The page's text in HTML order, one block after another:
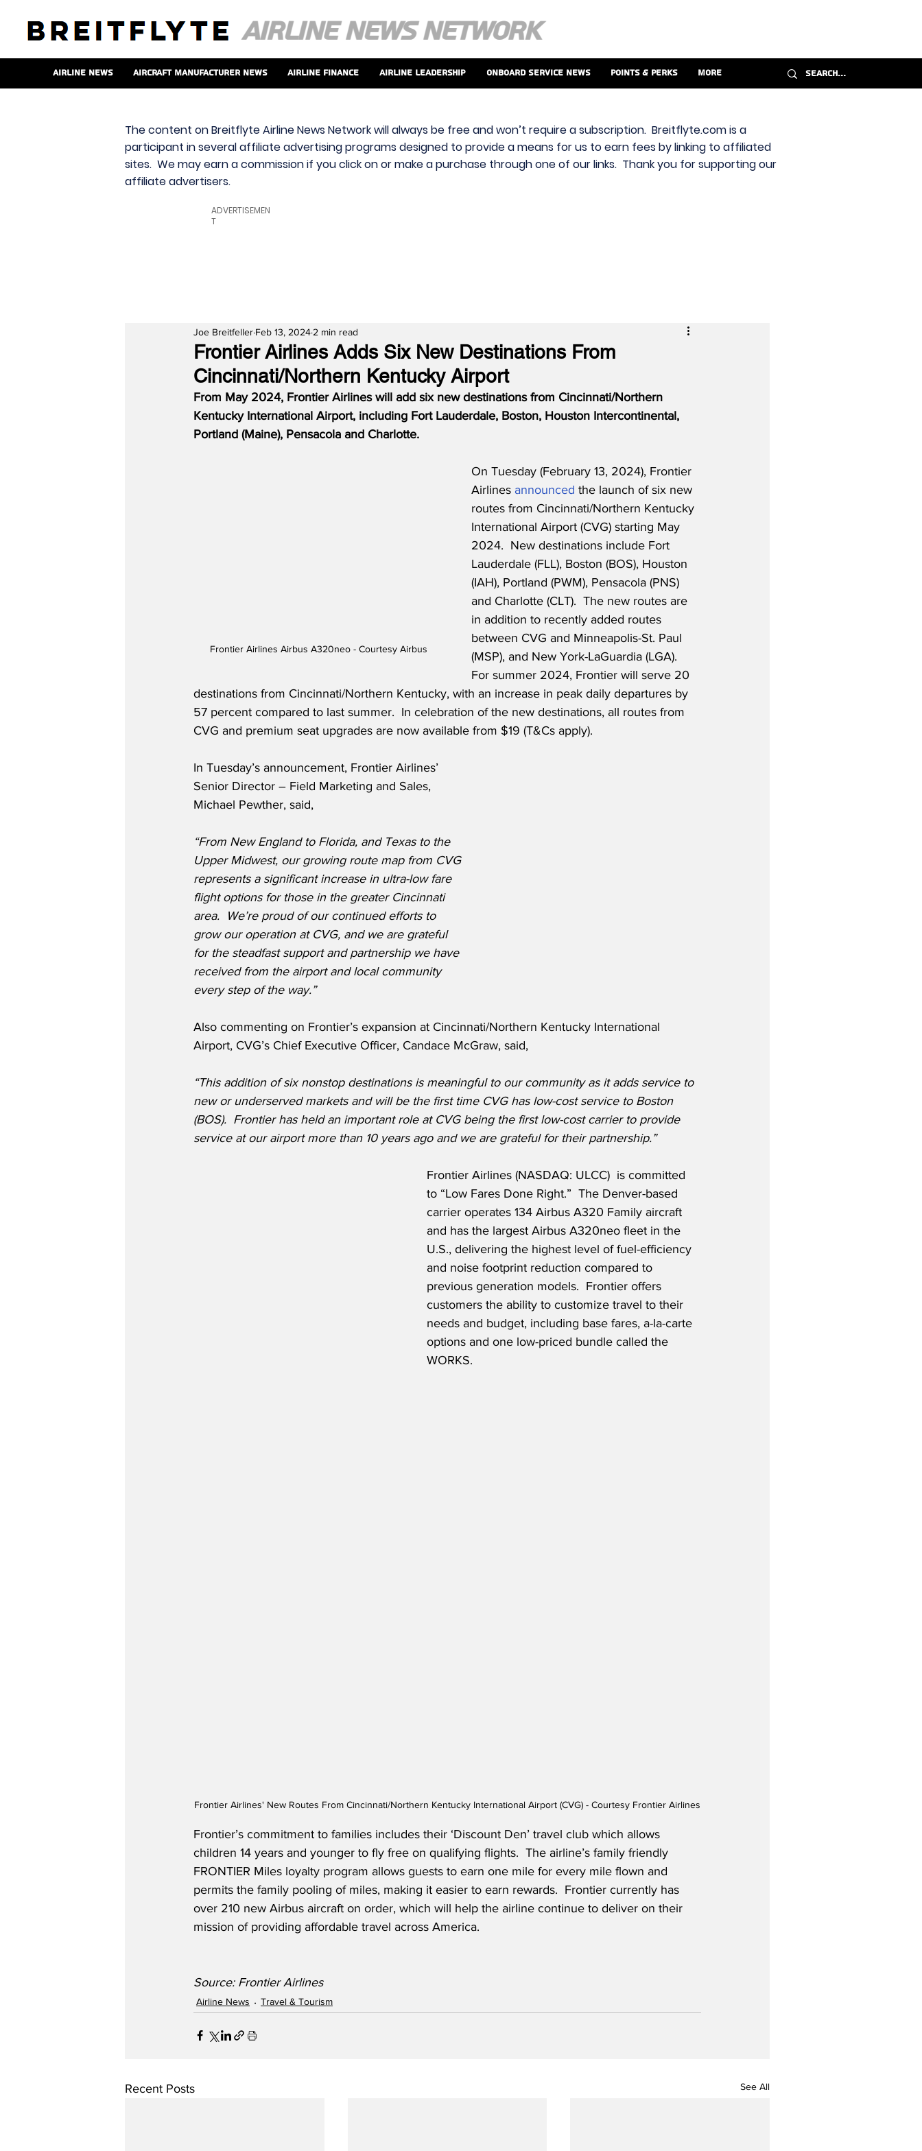
Airline News Aircraft Manufacturer News Airline Finance Airline Leadership Onboard Service News Points & Perks More
The content on Breitflyte Airline News Network will always be free and won’t require a subscription. Breitflyte.com is a
participant in several affiliate advertising programs designed to provide a means for us to earn fees by linking to affiliated
sites. We may earn a commission if you click on or make a purchase through one of our links. Thank you for supporting our
affiliate advertisers.
ADVERTISEMEN
T
Frontier Airlines Adds Six New Destinations From
Cincinnati/Northern Kentucky Airport
Joe Breitfeller Feb 13, 2024 2 min read
From May 2024, Frontier Airlines will add six new destinations from Cincinnati/Northern
Kentucky International Airport, including Fort Lauderdale, Boston, Houston Intercontinental,
Portland (Maine), Pensacola and Charlotte.
Frontier Airlines Airbus A320neo - Courtesy Airbus
On Tuesday (February 13, 2024), Frontier
Airlines announced the launch of six new
routes from Cincinnati/Northern Kentucky
International Airport (CVG) starting May
2024.  New destinations include Fort
Lauderdale (FLL), Boston (BOS), Houston
(IAH), Portland (PWM), Pensacola (PNS)
and Charlotte (CLT).  The new routes are
in addition to recently added routes
between CVG and Minneapolis-St. Paul
(MSP), and New York-LaGuardia (LGA).
For summer 2024, Frontier will serve 20
destinations from Cincinnati/Northern Kentucky, with an increase in peak daily departures by
57 percent compared to last summer.  In celebration of the new destinations, all routes from
CVG and premium seat upgrades are now available from $19 (T&Cs apply).
In Tuesday’s announcement, Frontier Airlines’
Senior Director – Field Marketing and Sales,
Michael Pewther, said,
“From New England to Florida, and Texas to the
Upper Midwest, our growing route map from CVG
represents a significant increase in ultra-low fare
flight options for those in the greater Cincinnati
area.  We’re proud of our continued efforts to
grow our operation at CVG, and we are grateful
for the steadfast support and partnership we have
received from the airport and local community
every step of the way.”
Also commenting on Frontier’s expansion at Cincinnati/Northern Kentucky International
Airport, CVG’s Chief Executive Officer, Candace McGraw, said,
“This addition of six nonstop destinations is meaningful to our community as it adds service to
new or underserved markets and will be the first time CVG has low-cost service to Boston
(BOS).  Frontier has held an important role at CVG being the first low-cost carrier to provide
service at our airport more than 10 years ago and we are grateful for their partnership.”
Frontier Airlines (NASDAQ: ULCC)  is committed
to “Low Fares Done Right.”  The Denver-based
carrier operates 134 Airbus A320 Family aircraft
and has the largest Airbus A320neo fleet in the
U.S., delivering the highest level of fuel-efficiency
and noise footprint reduction compared to
previous generation models.  Frontier offers
customers the ability to customize travel to their
needs and budget, including base fares, a-la-carte
options and one low-priced bundle called the
WORKS.
Frontier Airlines' New Routes From Cincinnati/Northern Kentucky International Airport (CVG) - Courtesy Frontier Airlines
Frontier’s commitment to families includes their ‘Discount Den’ travel club which allows
children 14 years and younger to fly free on qualifying flights.  The airline’s family friendly
FRONTIER Miles loyalty program allows guests to earn one mile for every mile flown and
permits the family pooling of miles, making it easier to earn rewards.  Frontier currently has
over 210 new Airbus aircraft on order, which will help the airline continue to deliver on their
mission of providing affordable travel across America.
Source: Frontier Airlines
Airline News Travel & Tourism
Recent Posts See All